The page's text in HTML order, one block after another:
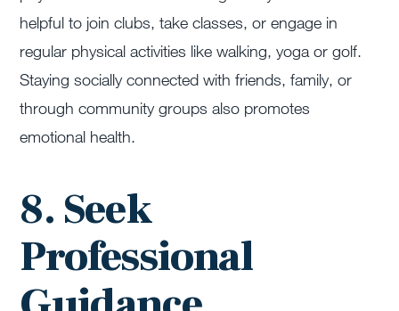
helpful to join clubs, take classes, or engage in
regular physical activities like walking, yoga or golf.
Staying socially connected with friends, family, or
through community groups also promotes
emotional health.
8. Seek
Professional